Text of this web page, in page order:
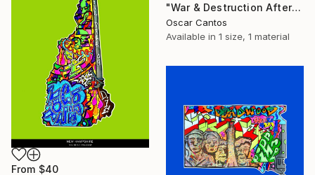
"War & Destruction Aftermath" Print
Oscar Cantos
Available in 1 size, 1 material
From $40